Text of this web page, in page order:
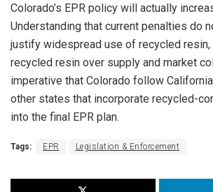
Colorado’s EPR policy will actually
Understanding that current penalties do
justify widespread use of recycled resin,
recycled resin over supply and market
imperative that Colorado follow
other states that incorporate recycled-
into the final EPR plan.
Tags: EPR Legislation & Enforcement